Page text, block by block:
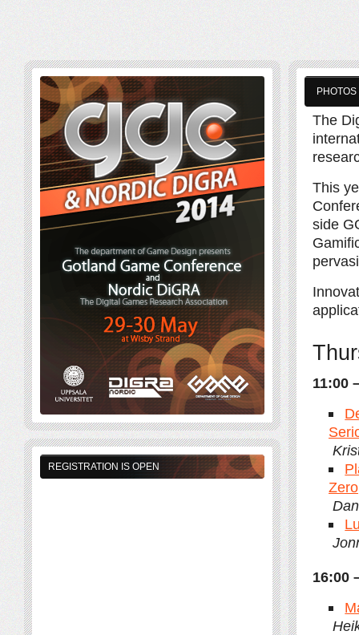
PHOTOS
The
This
side
11:00
Zero
16:00
REGISTRATION IS OPEN